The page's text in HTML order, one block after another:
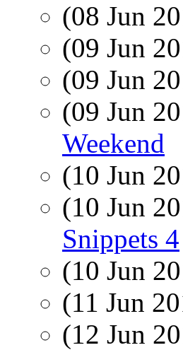
(08 Jun
(09 Jun
(09 Jun
(09 Jun
Weekend
(10 Jun
(10 Jun
Snippets 4
(10 Jun
(11 Jun
(12 Jun